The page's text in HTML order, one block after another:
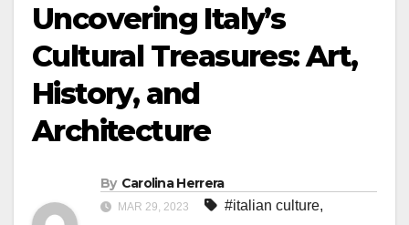
Uncovering Italy’s
Cultural Treasures: Art,
History, and
Architecture
By Carolina Herrera
MAR 29, 2023 #italian culture,